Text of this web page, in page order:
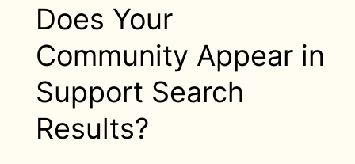
Does Your
Community Appear in
Support Search
Results?